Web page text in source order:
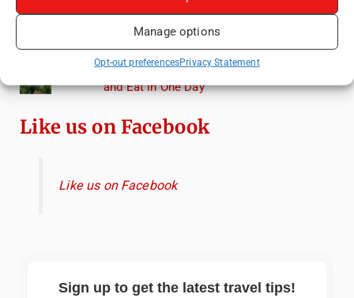
Manage options
Opt-out preferencesPrivacy Statement
Romania's Christmas Markets: Where,
When, and Why You Shouldn't Miss Them
(2025 update)
Heidelberg Travel Guide: Things to Do, See
and Eat in One Day
Like us on Facebook
Like us on Facebook
Sign up to get the latest travel tips!